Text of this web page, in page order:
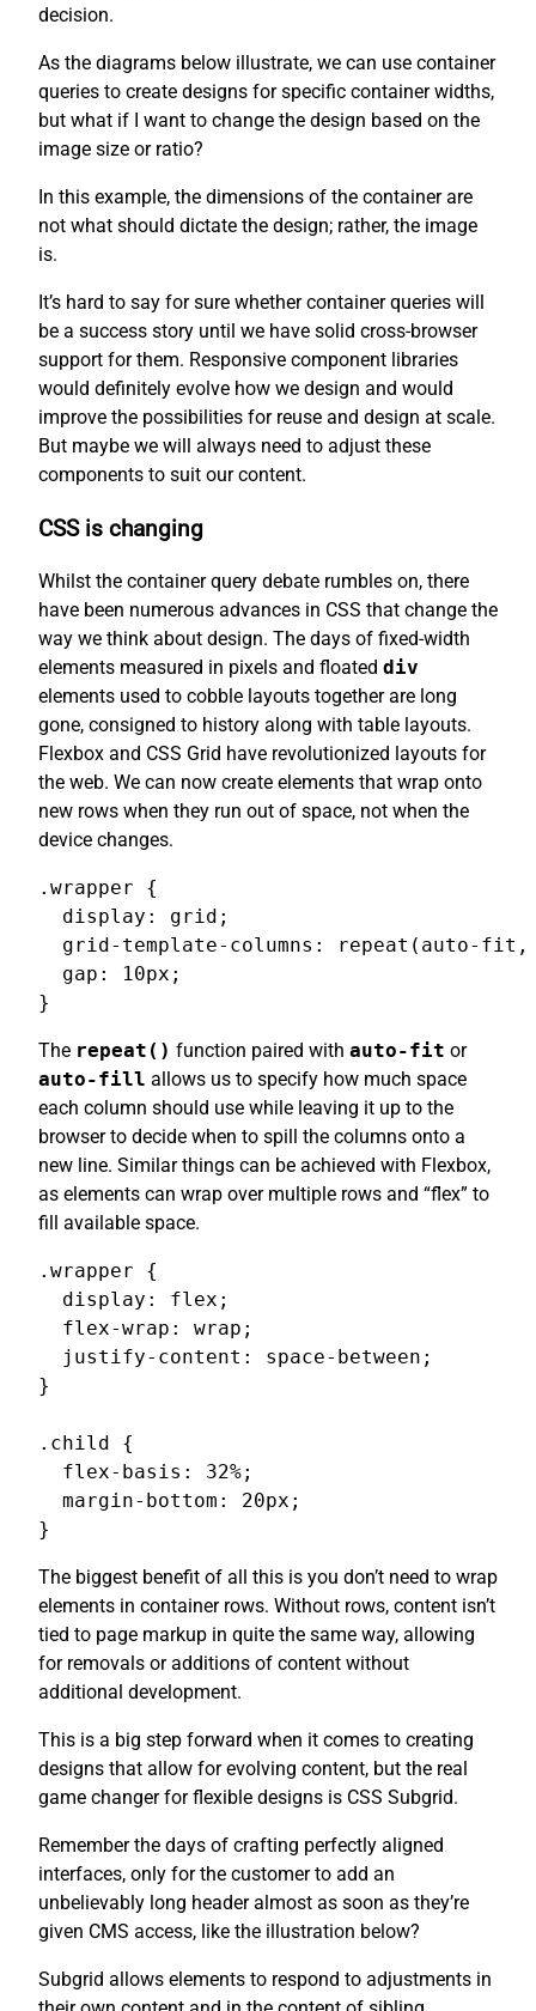
decision.
As the diagrams below illustrate, we can use container
queries to create designs for specific container widths,
but what if I want to change the design based on the
image size or ratio?
In this example, the dimensions of the container are
not what should dictate the design; rather, the image
is.
It’s hard to say for sure whether container queries will
be a success story until we have solid cross-browser
support for them. Responsive component libraries
would definitely evolve how we design and would
improve the possibilities for reuse and design at scale.
But maybe we will always need to adjust these
components to suit our content.
CSS is changing
Whilst the container query debate rumbles on, there
have been numerous advances in CSS that change the
way we think about design. The days of fixed-width
elements measured in pixels and floated div
elements used to cobble layouts together are long
gone, consigned to history along with table layouts.
Flexbox and CSS Grid have revolutionized layouts for
the web. We can now create elements that wrap onto
new rows when they run out of space, not when the
device changes.
.wrapper {
  display: grid;
grid-template-columns: repeat(auto-fit,
  gap: 10px;
}
The repeat() function paired with auto-fit or
auto-fill allows us to specify how much space
each column should use while leaving it up to the
browser to decide when to spill the columns onto a
new line. Similar things can be achieved with Flexbox,
as elements can wrap over multiple rows and “flex” to
fill available space.
.wrapper {
  display: flex;
  flex-wrap: wrap;
  justify-content: space-between;
}
.child {
  flex-basis: 32%;
  margin-bottom: 20px;
}
The biggest benefit of all this is you don’t need to wrap
elements in container rows. Without rows, content isn’t
tied to page markup in quite the same way, allowing
for removals or additions of content without
additional development.
This is a big step forward when it comes to creating
designs that allow for evolving content, but the real
game changer for flexible designs is CSS Subgrid.
Remember the days of crafting perfectly aligned
interfaces, only for the customer to add an
unbelievably long header almost as soon as they’re
given CMS access, like the illustration below?
Subgrid allows elements to respond to adjustments in